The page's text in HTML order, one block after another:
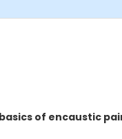
of encaustic